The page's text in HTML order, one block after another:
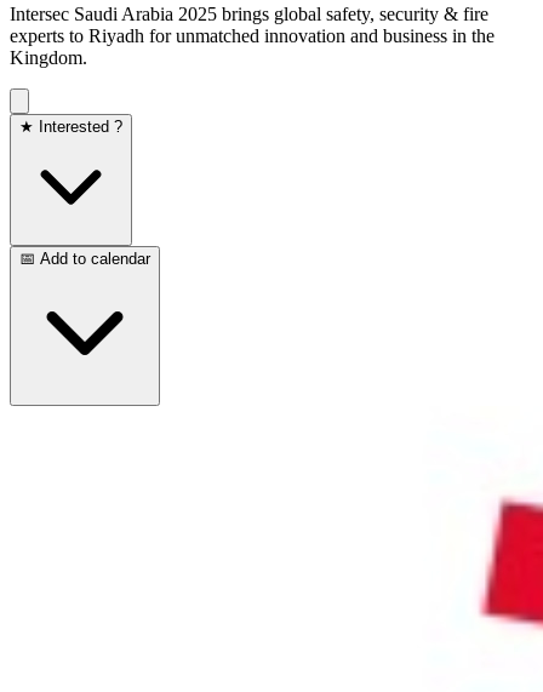
Intersec Saudi Arabia 2025 brings global safety, security & fire
experts to Riyadh for unmatched innovation and business in the
Kingdom.
★ Interested ?
📅 Add to calendar